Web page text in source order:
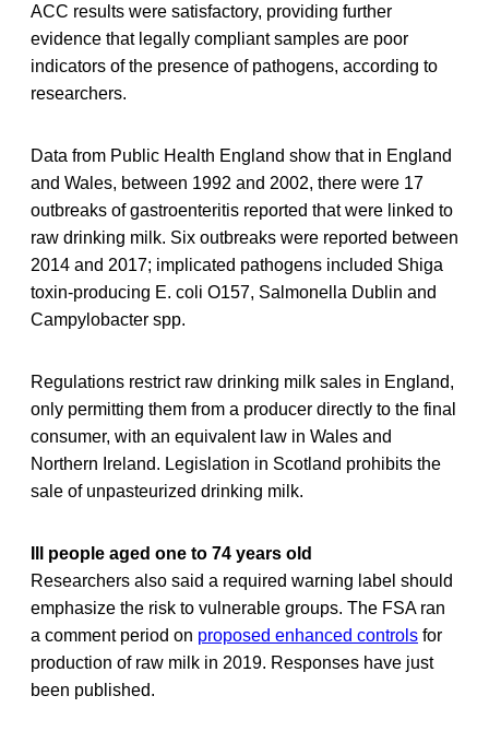
ACC results were satisfactory, providing further
evidence that legally compliant samples are poor
indicators of the presence of pathogens, according to
researchers.
Data from Public Health England show that in England
and Wales, between 1992 and 2002, there were 17
outbreaks of gastroenteritis reported that were linked to
raw drinking milk. Six outbreaks were reported between
2014 and 2017; implicated pathogens included Shiga
toxin-producing E. coli O157, Salmonella Dublin and
Campylobacter spp.
Regulations restrict raw drinking milk sales in England,
only permitting them from a producer directly to the final
consumer, with an equivalent law in Wales and
Northern Ireland. Legislation in Scotland prohibits the
sale of unpasteurized drinking milk.
Ill people aged one to 74 years old
Researchers also said a required warning label should
emphasize the risk to vulnerable groups. The FSA ran
a comment period on proposed enhanced controls for
production of raw milk in 2019. Responses have just
been published.